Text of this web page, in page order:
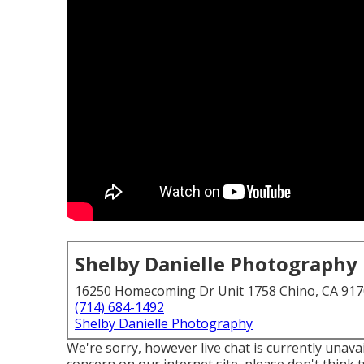
Shelby Danielle Photography
16250 Homecoming Dr Unit 1758 Chino, CA
(714) 684-1492
Shelby Danielle Photography
We're sorry, however live chat is currently